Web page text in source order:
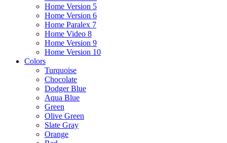
Home Version 5
Home Version 6
Home Paralex 7
Home Video 8
Home Version 9
Home Version 10
Colors
Turquoise
Chocolate
Dodger Blue
Aqua Blue
Green
Olive Green
Slate Gray
Orange